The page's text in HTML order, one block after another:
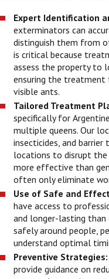
Expert Identification
exterminators can
distinguish them from
is critical because
assess the property to
ensuring the
visible ants.
Tailored Treatment
specifically for
multiple queens. Our
insecticides, and
locations to disrupt the
more effective than
often only eliminate
Use of Safe and
have access to
and longer-lasting than
safely around people,
understand optimal
Preventive Strategies:
provide guidance on